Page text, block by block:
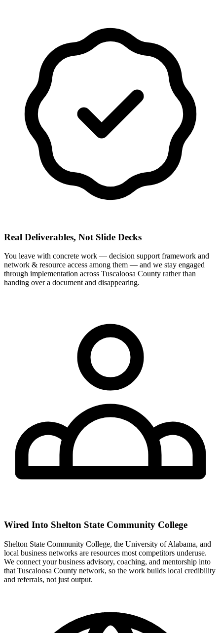
Real Deliverables, Not Slide Decks
You leave with concrete work — decision support framework and
network & resource access among them — and we stay engaged
through implementation across Tuscaloosa County rather than
handing over a document and disappearing.
Wired Into Shelton State Community College
Shelton State Community College, the University of Alabama, and
local business networks are resources most competitors underuse.
We connect your business advisory, coaching, and mentorship into
that Tuscaloosa County network, so the work builds local credibility
and referrals, not just output.